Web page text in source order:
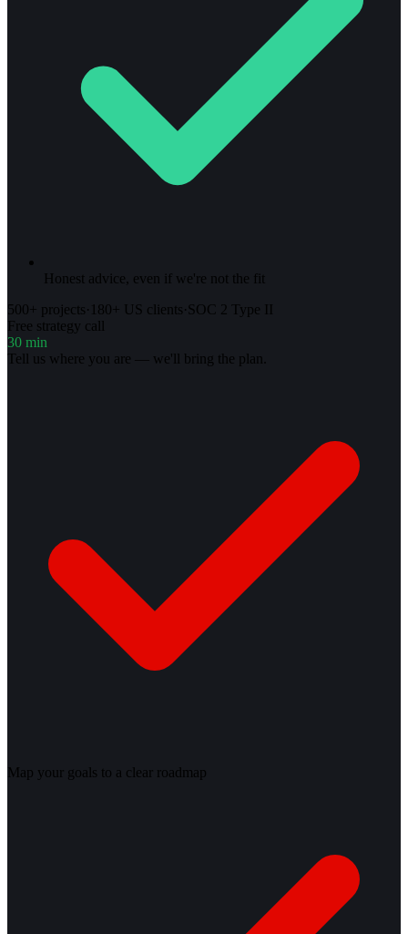
Honest advice, even if we're not the fit
500+ projects· 180+ US clients·SOC 2 Type II
Free strategy call
30 min
Tell us where you are — we'll bring the plan.
Map your goals to a clear roadmap